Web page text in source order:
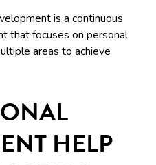
is a continuous
that focuses on personal
areas to achieve
HELP